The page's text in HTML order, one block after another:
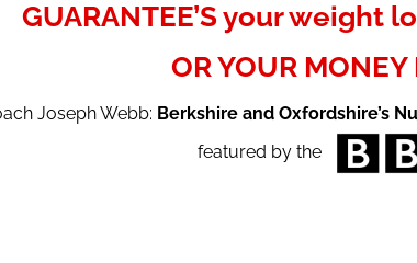
GUARANTEE’S your weight
OR YOUR MONEY
Joseph Webb: Berkshire and Oxfordshire’s
featured by the